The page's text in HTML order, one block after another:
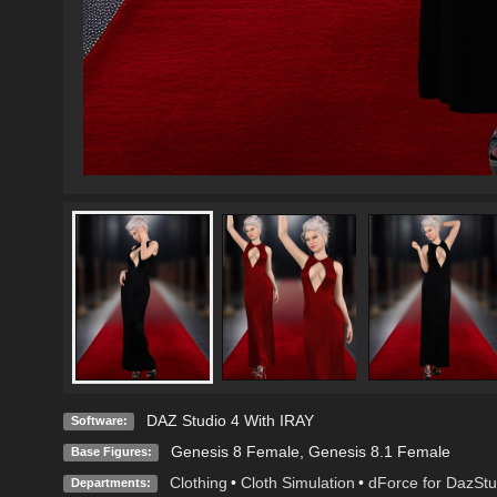
Software: DAZ Studio 4 With IRAY
Base Figures: Genesis 8 Female, Genesis 8.1 Female
Departments: Clothing • Cloth Simulation • dForce for